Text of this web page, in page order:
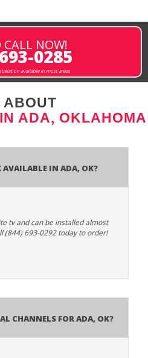
NOW!
0285
available in most areas
ABOUT
ADA, OKLAHOMA
In Ada, OK?
tv and can be installed almost
(844) 693-0292 today to order!
Channels for Ada, OK?